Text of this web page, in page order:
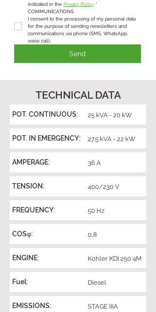
indicated in the Privacy Policy *
COMMUNICATIONS
I consent to the processing of my personal data
for the purpose of sending newsletters and
communications via phone (SMS, WhatsApp,
voice call).
Send
TECHNICAL DATA
POT. CONTINUOUS: 25 kVA - 20 kW
POT. IN EMERGENCY: 27.5 kVA - 22 kW
AMPERAGE: 36 A
TENSION: 400/230 V
FREQUENCY: 50 Hz
COSφ: 0,8
ENGINE: Kohler KDI 250 4M
Fuel: Diesel
EMISSIONS: STAGE IIIA